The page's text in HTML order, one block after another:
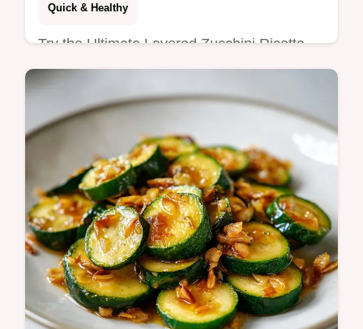
Quick & Healthy
Try the Ultimate Layered Zucchini Ricotta
Melts with Marinara Recipe. Low carb
zucchini ricotta appetizers with a common
mistakes checklist. Ready in 52m.